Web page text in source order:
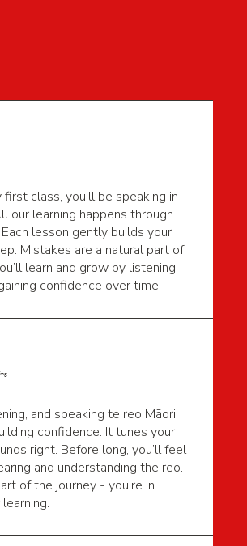
class, you’ll be speaking in
our learning happens through
lesson gently builds your
Mistakes are a natural part of
learn and grow by listening,
confidence over time.
and speaking te reo Māori
confidence. It tunes your
right. Before long, you’ll feel
and understanding the reo.
of the journey - you’re in